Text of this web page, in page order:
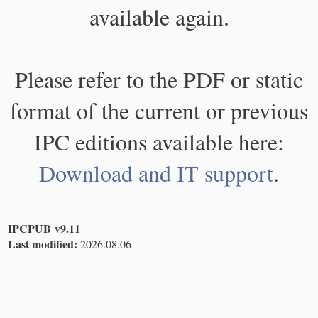
available again.
Please refer to the PDF or static
format of the current or previous
IPC editions available here:
Download and IT support.
IPCPUB v9.11
Last modified: 2026.08.06